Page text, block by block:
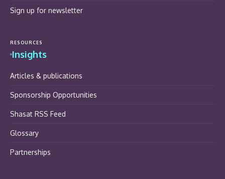
Sign up for newsletter
RESOURCES
Insights
Articles & publications
Sponsorship Opportunities
Shasat RSS Feed
Glossary
Partnerships